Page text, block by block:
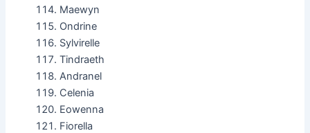
Maewyn
Ondrine
Sylvirelle
Tindraeth
Andranel
Celenia
Eowenna
Fiorella